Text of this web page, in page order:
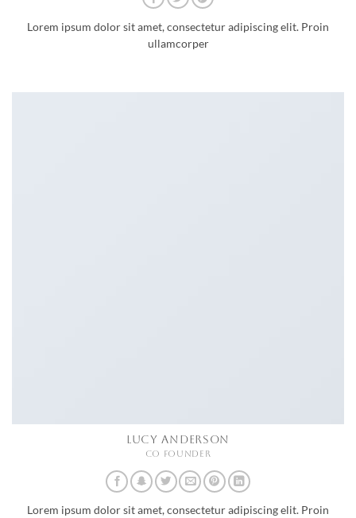
Lorem ipsum dolor sit amet, consectetur adipiscing elit. Proin
ullamcorper
LUCY ANDERSON
CO FOUNDER
Lorem ipsum dolor sit amet, consectetur adipiscing elit. Proin